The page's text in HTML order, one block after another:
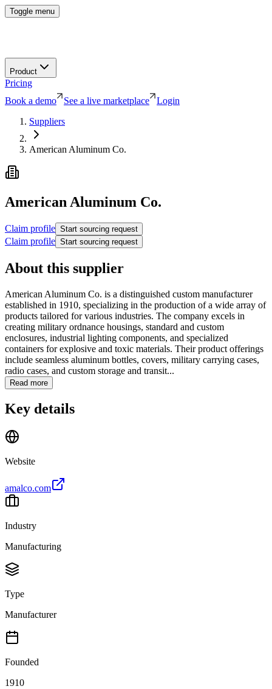
Toggle menu
Product
Pricing
Book a demo
See a live marketplace
Login
Suppliers
American Aluminum Co.
American Aluminum Co.
Claim profile Start sourcing request
Claim profile Start sourcing request
About this supplier
American Aluminum Co. is a distinguished custom manufacturer
established in 1910, specializing in the production of a wide array of
products tailored for various industries. The company excels in
creating military ordnance housings, standard and custom
enclosures, industrial lighting components, and specialized
containers for explosive and toxic materials. Their product offerings
include seamless aluminum bottles, covers, military carrying cases,
radio cases, and custom storage and transit...
Read more
Key details
Website
amalco.com
Industry
Manufacturing
Type
Manufacturer
Founded
1910